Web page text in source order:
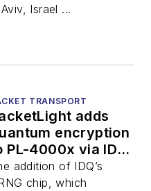
Israel ...
TRANSPORT
adds
encryption
PL-4000x via ID
addition of IDQ’s
chip, which